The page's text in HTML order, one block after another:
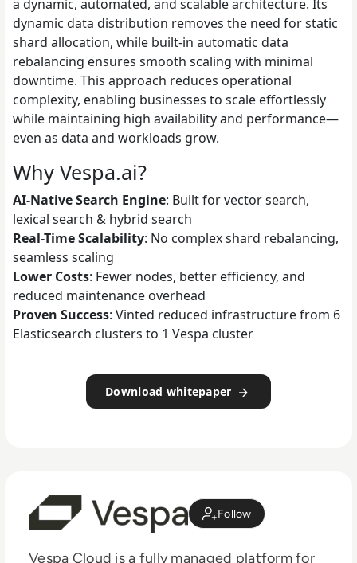
a dynamic, automated, and scalable architecture. Its
dynamic data distribution removes the need for static
shard allocation, while built-in automatic data
rebalancing ensures smooth scaling with minimal
downtime. This approach reduces operational
complexity, enabling businesses to scale effortlessly
while maintaining high availability and performance—
even as data and workloads grow.
Why Vespa.ai?
AI-Native Search Engine: Built for vector search,
lexical search & hybrid search
Real-Time Scalability: No complex shard rebalancing,
seamless scaling
Lower Costs: Fewer nodes, better efficiency, and
reduced maintenance overhead
Proven Success: Vinted reduced infrastructure from 6
Elasticsearch clusters to 1 Vespa cluster
Download whitepaper
Follow
Vespa Cloud is a fully managed platform for